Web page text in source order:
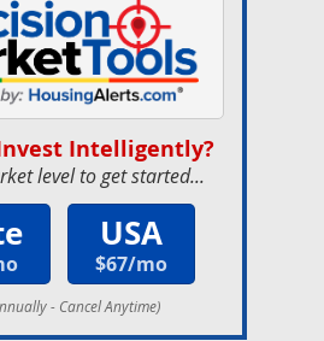
Intelligently?
level to get started...
USA
$67/mo
- Cancel Anytime)